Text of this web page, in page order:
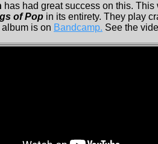
has had great success on this.
of Pop in its entirety. They play
is on Bandcamp. See the